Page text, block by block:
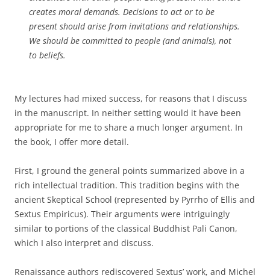
creates moral demands. Decisions to act or to be
present should arise from invitations and relationships.
We should be committed to people (and animals), not
to beliefs.
My lectures had mixed success, for reasons that I discuss
in the manuscript. In neither setting would it have been
appropriate for me to share a much longer argument. In
the book, I offer more detail.
First, I ground the general points summarized above in a
rich intellectual tradition. This tradition begins with the
ancient Skeptical School (represented by Pyrrho of Ellis and
Sextus Empiricus). Their arguments were intriguingly
similar to portions of the classical Buddhist Pali Canon,
which I also interpret and discuss.
Renaissance authors rediscovered Sextus’ work, and Michel